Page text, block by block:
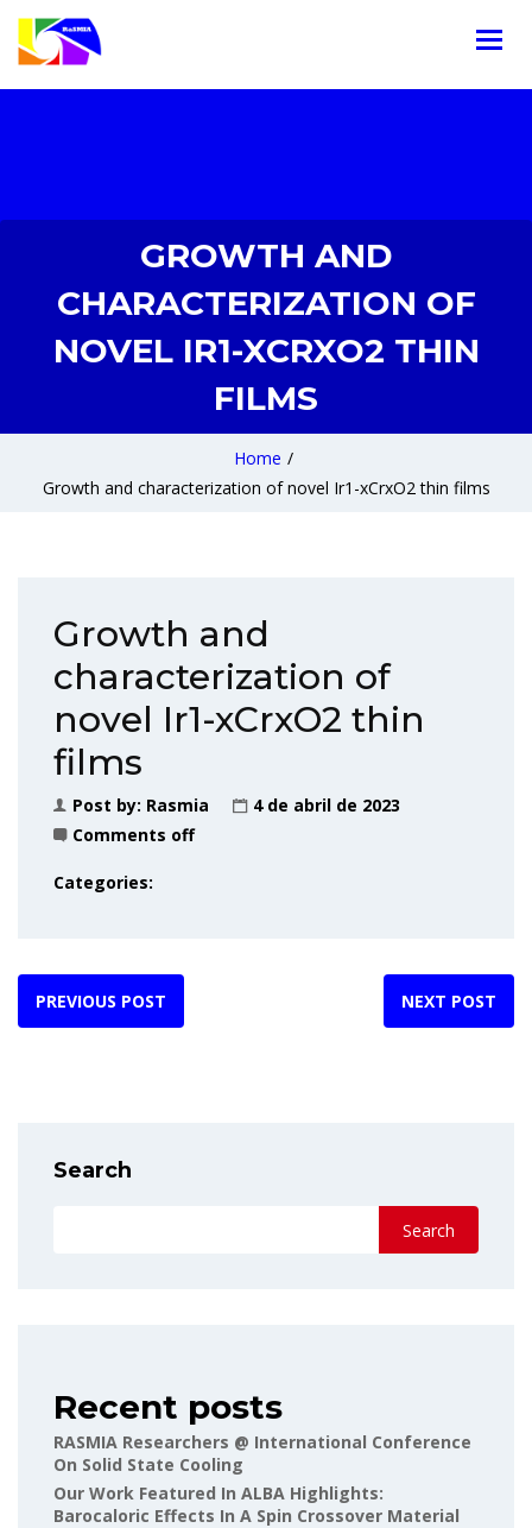
GROWTH AND
CHARACTERIZATION OF
NOVEL IR1-XCRXO2 THIN
FILMS
Home /
Growth and characterization of novel Ir1-xCrxO2 thin films
Growth and
characterization of
novel Ir1-xCrxO2 thin
films
Post by: Rasmia
4 de abril de 2023
Comments off
Categories:
PREVIOUS POST NEXT POST
Search
Search
Recent posts
RASMIA Researchers @ International Conference
On Solid State Cooling
Our Work Featured In ALBA Highlights:
Barocaloric Effects In A Spin Crossover Material